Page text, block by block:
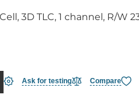
3D TLC, 1 channel, R/W
Ask for testing Compare